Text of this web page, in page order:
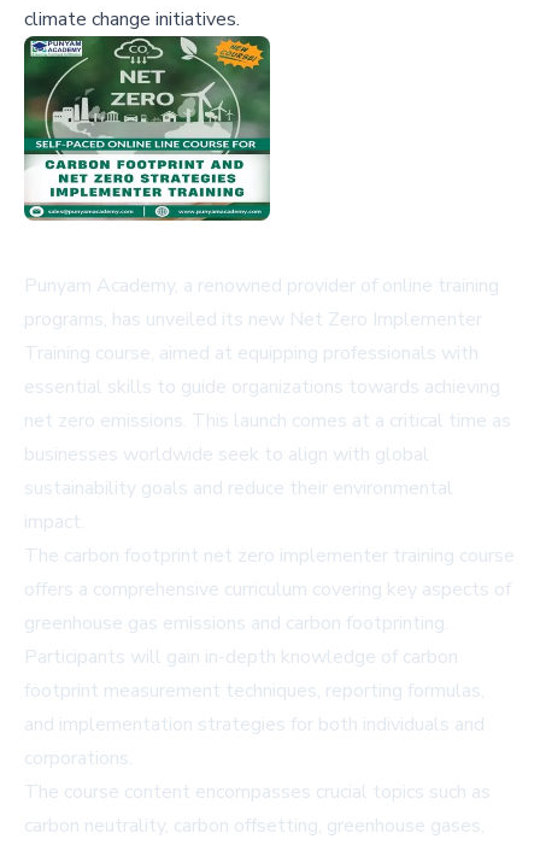
climate change initiatives.
Punyam Academy, a renowned provider of online training
programs, has unveiled its new Net Zero Implementer
Training course, aimed at equipping professionals with
essential skills to guide organizations towards achieving
net zero emissions. This launch comes at a critical time as
businesses worldwide seek to align with global
sustainability goals and reduce their environmental
impact.
The carbon footprint net zero implementer training course
offers a comprehensive curriculum covering key aspects of
greenhouse gas emissions and carbon footprinting.
Participants will gain in-depth knowledge of carbon
footprint measurement techniques, reporting formulas,
and implementation strategies for both individuals and
corporations.
The course content encompasses crucial topics such as
carbon neutrality, carbon offsetting, greenhouse gases,